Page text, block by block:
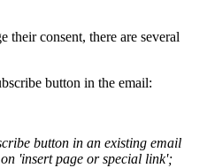
their consent, there are several
button in the email:
button in an existing email
'insert page or special link';